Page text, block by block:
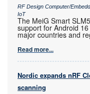
RF Design Computer/
IoT
The MeiG Smart
support for Android
major countries and
Read more...
Nordic expands nRF
scanning